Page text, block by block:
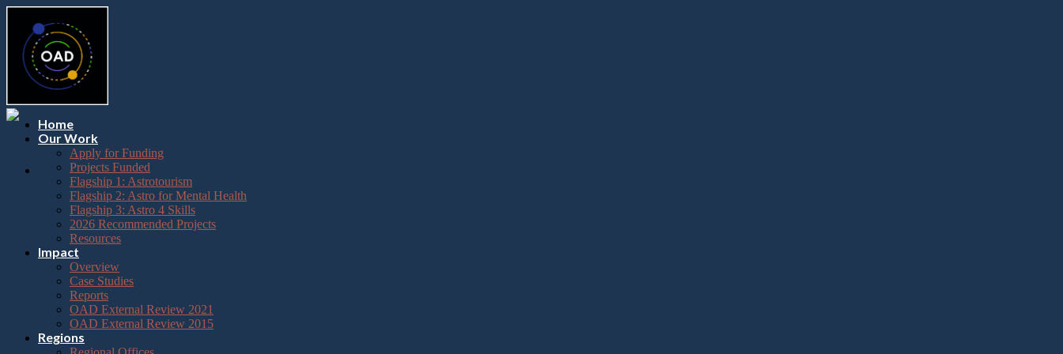
Please
This
website
includes
accessibility
system.
Press
Control-
adjust
visually
impaired
screen
reader;
Skip
content
Home
Our Work
Apply for Funding
Projects Funded
Flagship 1: Astrotourism
Flagship 2: Astro for Mental Health
Flagship 3: Astro 4 Skills
2026 Recommended Projects
Resources
Impact
Overview
Case Studies
Reports
OAD External Review 2021
OAD External Review 2015
Regions